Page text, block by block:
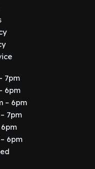
7pm
6pm
– 6pm
7pm
6pm